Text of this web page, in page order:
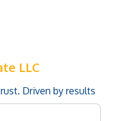
LLC
Driven by results